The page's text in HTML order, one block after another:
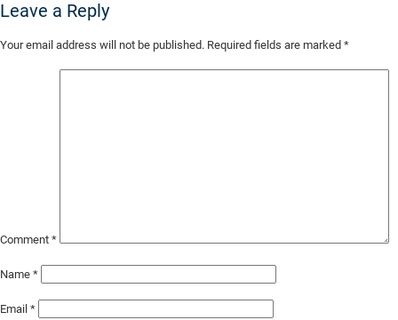
Leave a Reply
Your email address will not be published. Required fields are marked *
Comment *
Name *
Email *